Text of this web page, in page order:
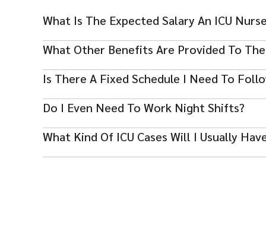
What Is The Expected Salary An ICU
This profession is the highest-paid in the UAE. The
What Other Benefits Are Provided To
Most packages include free or subsidized housing,
Is There A Fixed Schedule I Need To
The UAE government has set a standard demand of
Do I Even Need To Work Night Shifts?
Yes, ICU roles often include shift work, depending on
What Kind Of ICU Cases Will I Usually